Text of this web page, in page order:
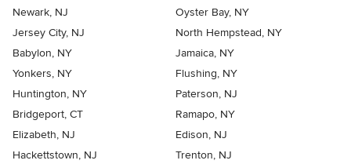
Newark, NJ
Oyster Bay, NY
Jersey City, NJ
North Hempstead, NY
Babylon, NY
Jamaica, NY
Yonkers, NY
Flushing, NY
Huntington, NY
Paterson, NJ
Bridgeport, CT
Ramapo, NY
Elizabeth, NJ
Edison, NJ
Hackettstown, NJ
Trenton, NJ